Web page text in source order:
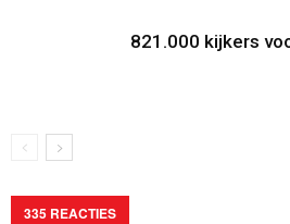
821.000 kijkers
335 REACTIES